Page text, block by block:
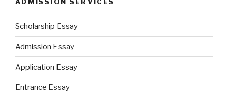
Scholarship Essay
Admission Essay
Application Essay
Entrance Essay